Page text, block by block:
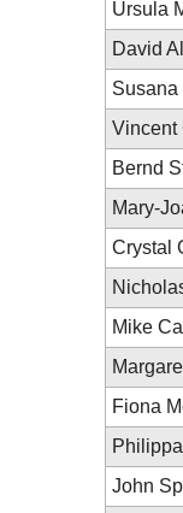
Ursula
David
Susana
Vincent
Bernd
Mary-
Crystal
Mike
Fiona
John